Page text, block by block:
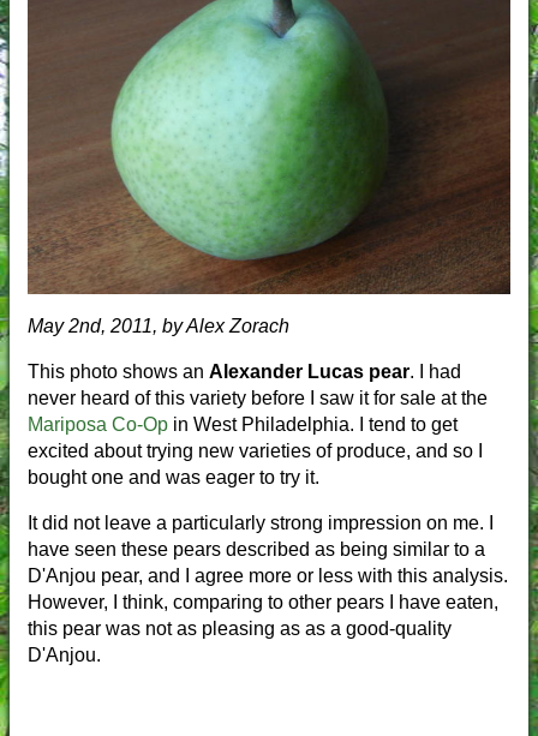
May 2nd, 2011, by Alex Zorach
This photo shows an Alexander Lucas pear. I had
never heard of this variety before I saw it for sale at the
Mariposa Co-Op in West Philadelphia. I tend to get
excited about trying new varieties of produce, and so I
bought one and was eager to try it.
It did not leave a particularly strong impression on me. I
have seen these pears described as being similar to a
D'Anjou pear, and I agree more or less with this analysis.
However, I think, comparing to other pears I have eaten,
this pear was not as pleasing as as a good-quality
D'Anjou.